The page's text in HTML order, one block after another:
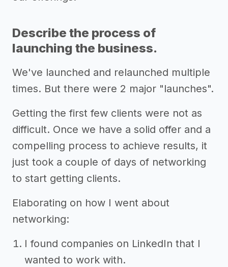
Describe the process of
launching the business.
We've launched and relaunched multiple
times. But there were 2 major "launches".
Getting the first few clients were not as
difficult. Once we have a solid offer and a
compelling process to achieve results, it
just took a couple of days of networking
to start getting clients.
Elaborating on how I went about
networking:
I found companies on LinkedIn that I
wanted to work with.